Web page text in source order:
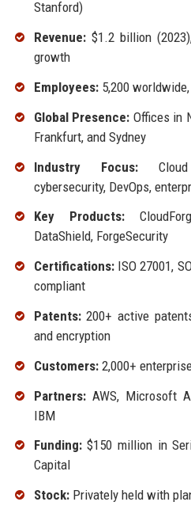
Stanford)
Revenue:$1.2 billion
growth
Employees:5,200
Global Presence: Offices in
Frankfurt, and Sydney
Industry Focus: Cloud
cybersecurity, DevOps,
Key Products:
DataShield, ForgeSecurity
Certifications:ISO 27001,
compliant
Patents:200+ active
and encryption
Customers:2,000+
Partners:AWS, Microsoft
IBM
Funding:$150 million in
Capital
Stock:Privately held with